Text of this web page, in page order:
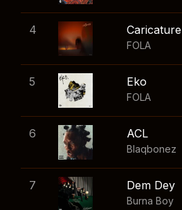
4 Caricature
FOLA
5 Eko
FOLA
6 ACL
Blaqbonez
7 Dem Dey
Burna Boy